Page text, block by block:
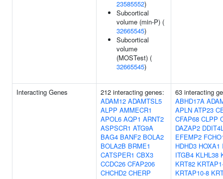
23585552)
Subcortical
volume (min-P) (
32665545)
Subcortical
volume
(MOSTest) (
32665545)
Interacting Genes
212 interacting genes:
ADAM12 ADAMTSL5
ALPP AMMECR1
APOL6 AQP1 ARNT2
ASPSCR1 ATG9A
BAG4 BANF2 BOLA2
BOLA2B BRME1
CATSPER1 CBX3
CCDC26 CFAP206
CHCHD2 CHERP
63 interacting
ABHD17A
APLN ATP23
CFAP68 CLPP
DAZAP2
EFEMP2
HDHD3 HOXA1
ITGB4 KLHL38
KRT82
KRTAP10-8